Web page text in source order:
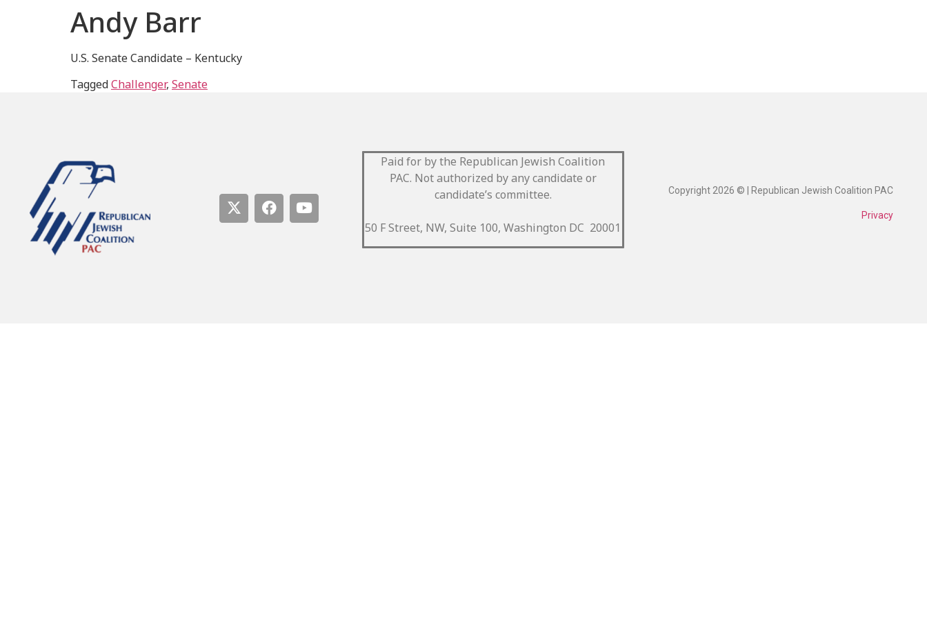
Andy Barr
U.S. Senate Candidate – Kentucky
TaggedChallenger, Senate
Paid for by the Republican Jewish Coalition
PAC. Not authorized by any candidate or
candidate’s committee.
50 F Street, NW, Suite 100, Washington DC 20001
Copyright 2026 © | Republican Jewish Coalition PAC
Privacy